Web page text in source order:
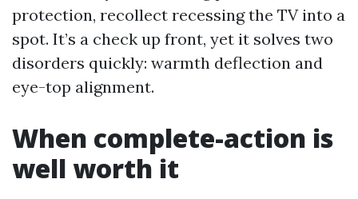
protection, recollect recessing the TV into a
spot. It’s a check up front, yet it solves two
disorders quickly: warmth deflection and
eye-top alignment.
When complete-action is
well worth it